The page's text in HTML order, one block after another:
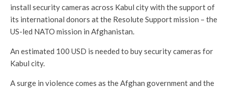
install security cameras across Kabul city with the support of
its international donors at the Resolute Support mission – the
US-led NATO mission in Afghanistan.
An estimated 100 USD is needed to buy security cameras for
Kabul city.
A surge in violence comes as the Afghan government and the